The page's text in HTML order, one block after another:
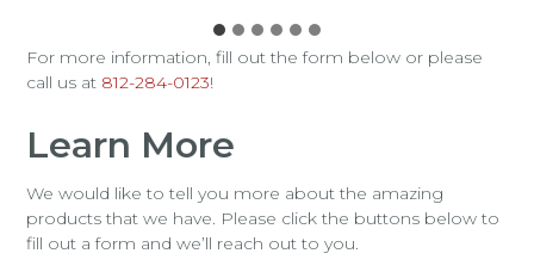
For more information, fill out the form below or please
call us at 812-284-0123!
Learn More
We would like to tell you more about the amazing
products that we have. Please click the buttons below to
fill out a form and we’ll reach out to you.